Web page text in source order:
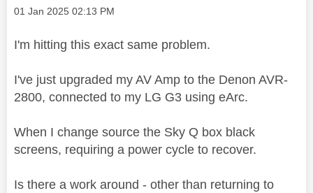
Message posted on
‎01 Jan 2025 02:13 PM
I'm hitting this exact same problem.
I've just upgraded my AV Amp to the Denon AVR-
2800, connected to my LG G3 using eArc.
When I change source the Sky Q box black
screens, requiring a power cycle to recover.
Is there a work around - other than returning to